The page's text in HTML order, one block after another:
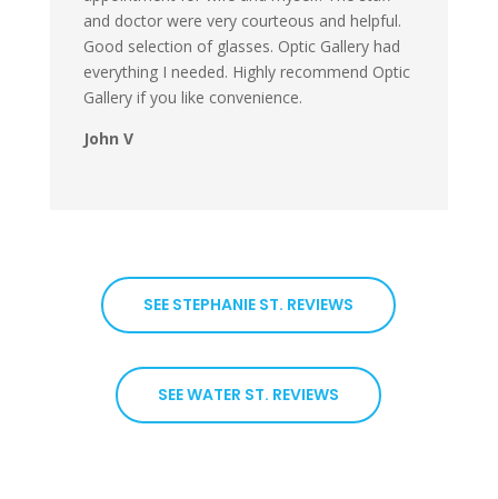
and doctor were very courteous and helpful.
Good selection of glasses. Optic Gallery had
everything I needed. Highly recommend Optic
Gallery if you like convenience.
John V
SEE STEPHANIE ST. REVIEWS
SEE WATER ST. REVIEWS